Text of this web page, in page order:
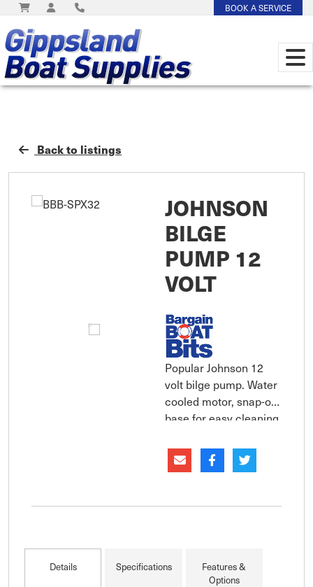
BOOK A SERVICE
Back to listings
JOHNSON
BILGE
PUMP 12
VOLT
Popular Johnson 12
volt bilge pump. Water
cooled motor, snap-off
base for easy cleaning.
submersible cartridge
bilge pump are
straight and smooth
caused by ov
Details Specifications
Features &
Options